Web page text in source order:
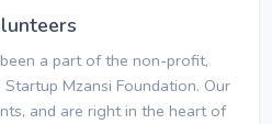
a part of the non-profit,
Mzansi Foundation. Our
and are right in the heart of